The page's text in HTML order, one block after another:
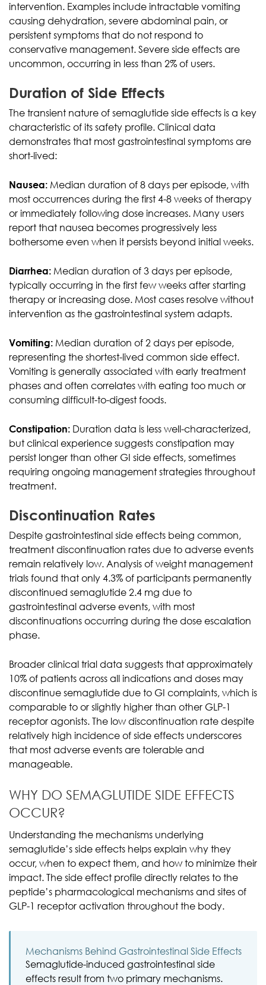
intervention. Examples include intractable vomiting
causing dehydration, severe abdominal pain, or
persistent symptoms that do not respond to
conservative management. Severe side effects are
uncommon, occurring in less than 2% of users.
Duration of Side Effects
The transient nature of semaglutide side effects is a key
characteristic of its safety profile. Clinical data
demonstrates that most gastrointestinal symptoms are
short-lived:
Nausea: Median duration of 8 days per episode, with
most occurrences during the first 4-8 weeks of therapy
or immediately following dose increases. Many users
report that nausea becomes progressively less
bothersome even when it persists beyond initial weeks.
Diarrhea: Median duration of 3 days per episode,
typically occurring in the first few weeks after starting
therapy or increasing dose. Most cases resolve without
intervention as the gastrointestinal system adapts.
Vomiting: Median duration of 2 days per episode,
representing the shortest-lived common side effect.
Vomiting is generally associated with early treatment
phases and often correlates with eating too much or
consuming difficult-to-digest foods.
Constipation: Duration data is less well-characterized,
but clinical experience suggests constipation may
persist longer than other GI side effects, sometimes
requiring ongoing management strategies throughout
treatment.
Discontinuation Rates
Despite gastrointestinal side effects being common,
treatment discontinuation rates due to adverse events
remain relatively low. Analysis of weight management
trials found that only 4.3% of participants permanently
discontinued semaglutide 2.4 mg due to
gastrointestinal adverse events, with most
discontinuations occurring during the dose escalation
phase.
Broader clinical trial data suggests that approximately
10% of patients across all indications and doses may
discontinue semaglutide due to GI complaints, which is
comparable to or slightly higher than other GLP-1
receptor agonists. The low discontinuation rate despite
relatively high incidence of side effects underscores
that most adverse events are tolerable and
manageable.
WHY DO SEMAGLUTIDE SIDE EFFECTS
OCCUR?
Understanding the mechanisms underlying
semaglutide’s side effects helps explain why they
occur, when to expect them, and how to minimize their
impact. The side effect profile directly relates to the
peptide’s pharmacological mechanisms and sites of
GLP-1 receptor activation throughout the body.
Mechanisms Behind Gastrointestinal Side Effects
Semaglutide-induced gastrointestinal side
effects result from two primary mechanisms.